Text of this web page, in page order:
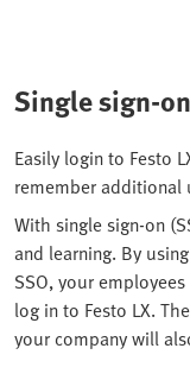
Single sign-
Easily login to Festo
remember additional
With single sign-on
and learning. By
SSO, your
log in to Festo LX.
your company will